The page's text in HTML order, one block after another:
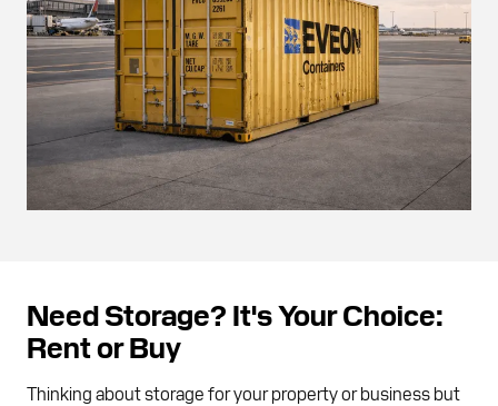
Need Storage? It's Your Choice:
Rent or Buy
Thinking about storage for your property or business but